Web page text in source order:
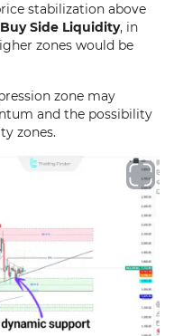
stabilization above
Buy Side Liquidity, in
zones would be
zone may
and the possibility
zones.